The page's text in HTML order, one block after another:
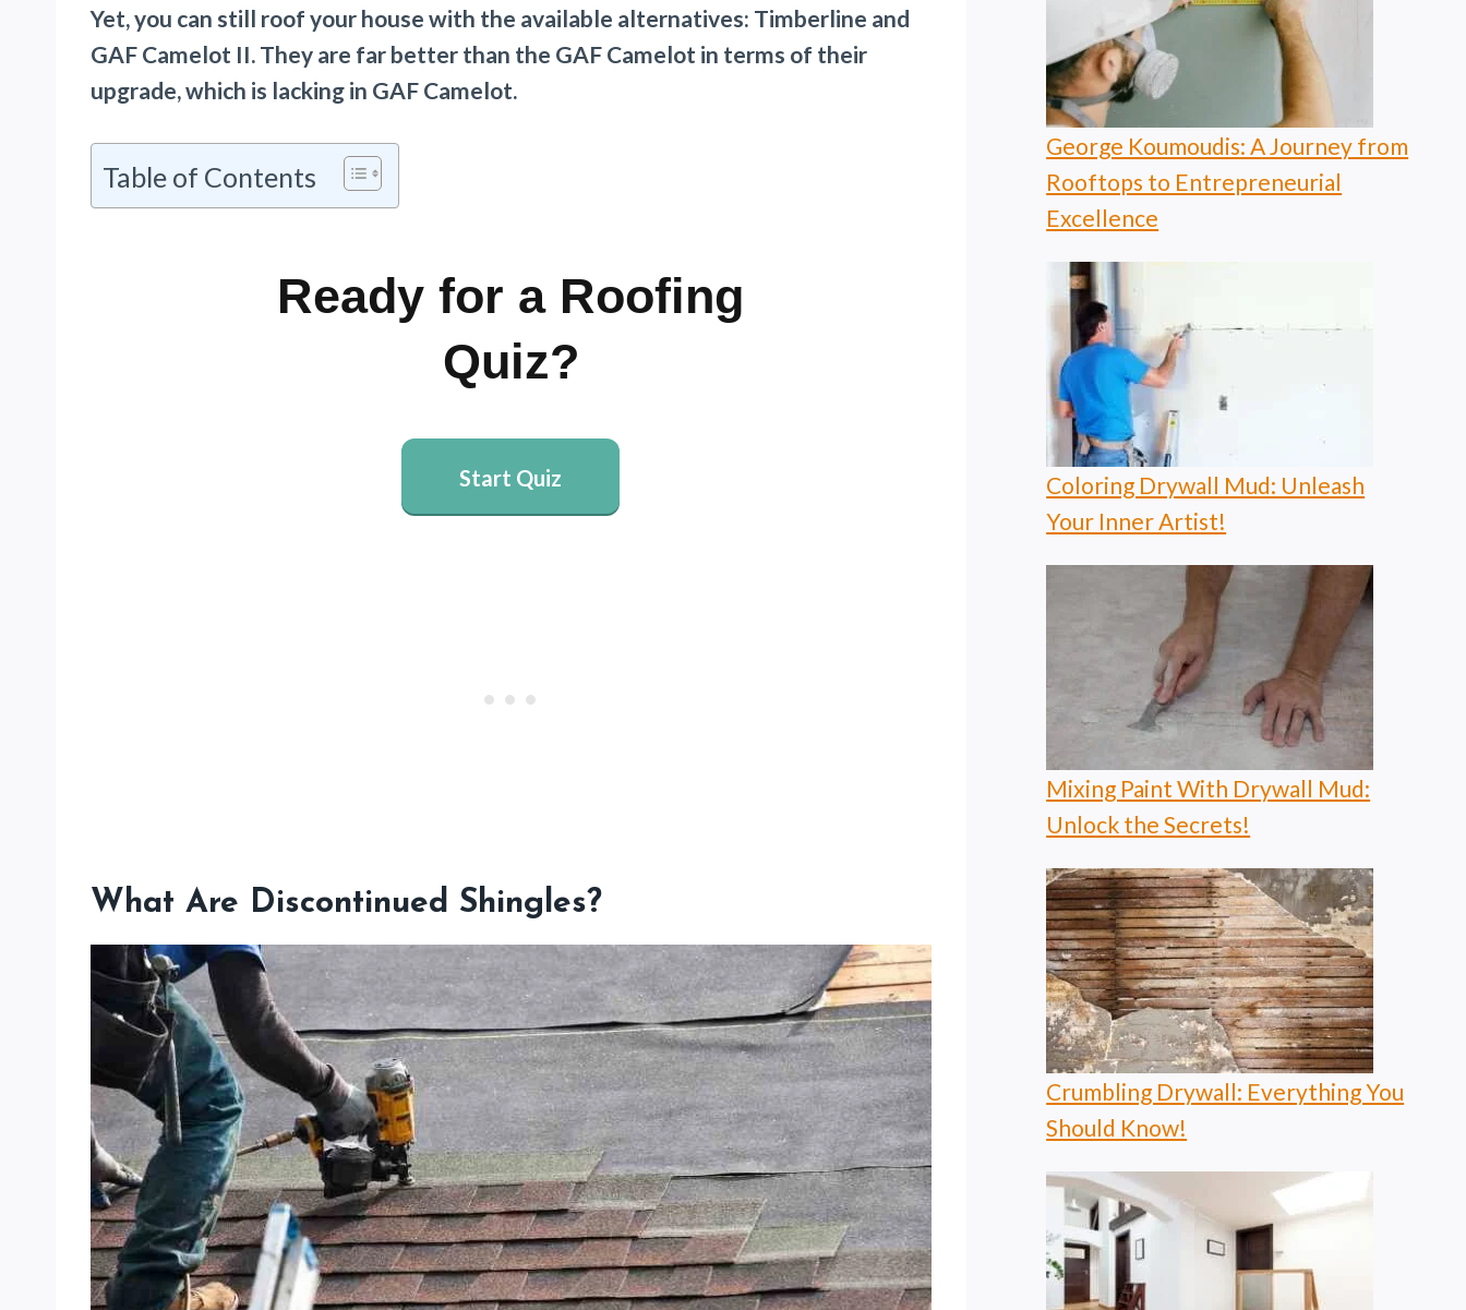
Yet, you can still roof your house with the available alternatives: Timberline and
GAF Camelot II. They are far better than the GAF Camelot in terms of their
upgrade, which is lacking in GAF Camelot.
Table of Contents
Ready for a Roofing
Quiz?
Start Quiz
What Are Discontinued Shingles?
George Koumoudis: A Journey from
Rooftops to Entrepreneurial
Excellence
Coloring Drywall Mud: Unleash
Your Inner Artist!
Mixing Paint With Drywall Mud:
Unlock the Secrets!
Crumbling Drywall: Everything You
Should Know!